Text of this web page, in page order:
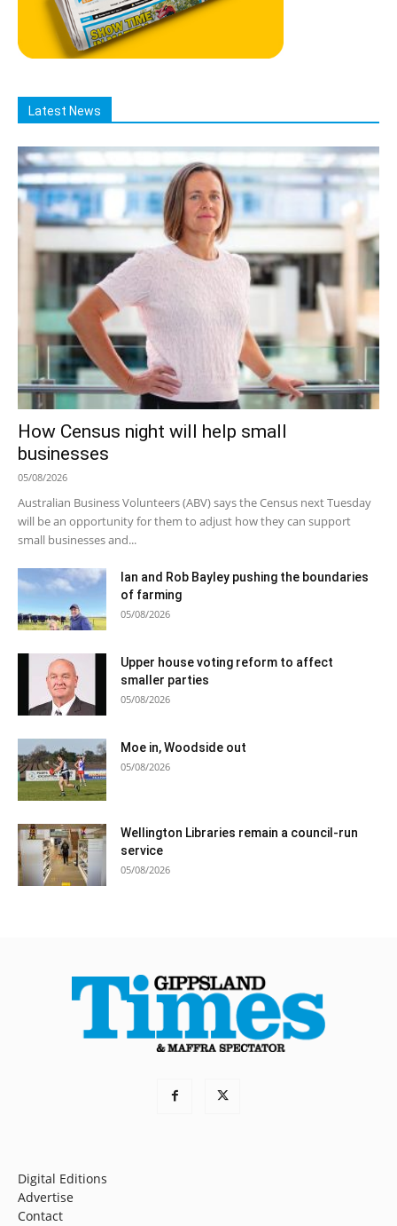
Latest News
How Census night will help small
businesses
05/08/2026
Australian Business Volunteers (ABV) says the Census next Tuesday
will be an opportunity for them to adjust how they can support
small businesses and...
Ian and Rob Bayley pushing the boundaries
of farming
05/08/2026
Upper house voting reform to affect
smaller parties
05/08/2026
Moe in, Woodside out
05/08/2026
Wellington Libraries remain a council-run
service
05/08/2026
Digital Editions
Advertise
Contact